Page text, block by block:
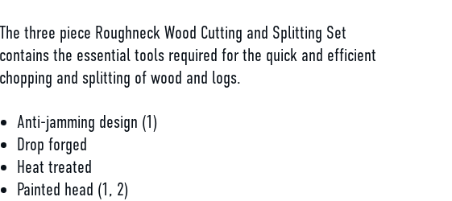
The three piece Roughneck Wood Cutting and Splitting Set
contains the essential tools required for the quick and efficient
chopping and splitting of wood and logs.
Anti-jamming design (1)
Drop forged
Heat treated
Painted head (1, 2)